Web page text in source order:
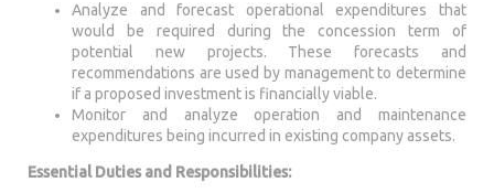
Analyze and forecast operational expenditures that
would be required during the concession term of
potential new projects. These forecasts and
recommendations are used by management to determine
if a proposed investment is financially viable.
Monitor and analyze operation and maintenance
expenditures being incurred in existing company assets.
Essential Duties and Responsibilities: